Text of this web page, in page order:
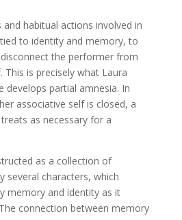
habitual actions involved in
to identity and memory, to
the performer from
is precisely what Laura
develops partial amnesia. In
associative self is closed, a
as necessary for a
as a collection of
several characters, which
memory and identity as it
connection between memory